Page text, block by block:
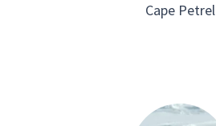
Cape Petrel